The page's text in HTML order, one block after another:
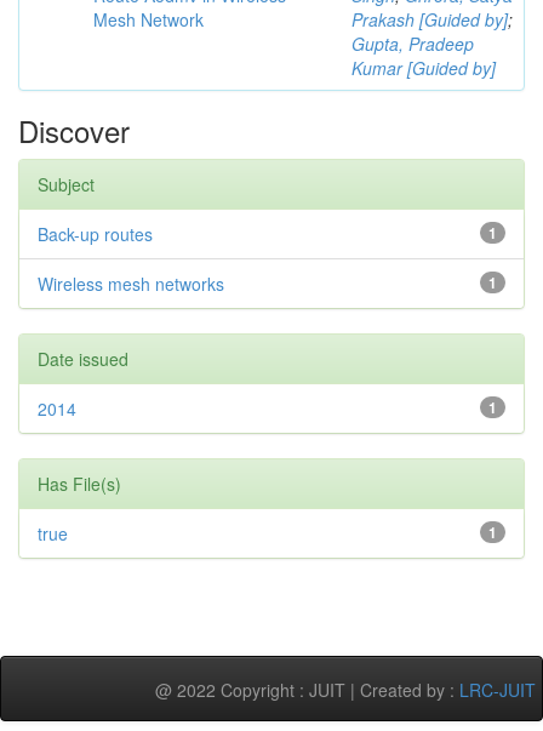
Mesh Network
Prakash [Guided by];
Gupta, Pradeep
Kumar [Guided by]
Discover
Subject
1
Back-up routes
1
Wireless mesh networks
Date issued
1
2014
Has File(s)
1
true
@ 2022 Copyright : JUIT | Created by : LRC-JUIT